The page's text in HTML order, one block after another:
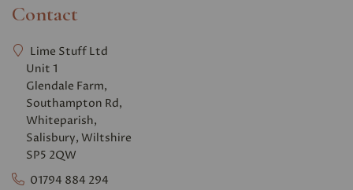
Contact
Lime Stuff Ltd
Unit 1
Glendale Farm,
Southampton Rd,
Whiteparish,
Salisbury, Wiltshire
SP5 2QW
01794 884 294